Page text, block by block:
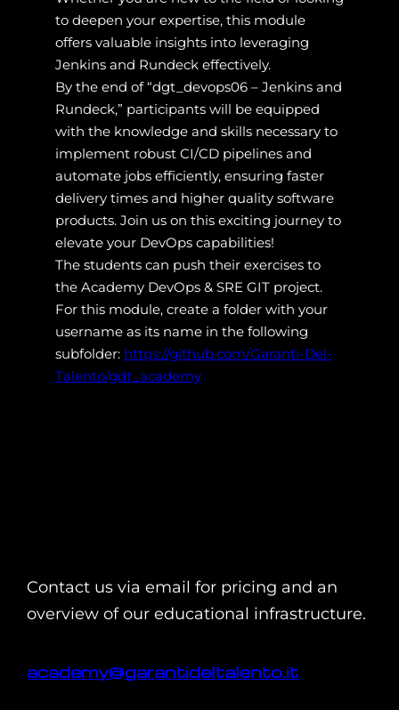
to deepen your expertise, this module
offers valuable insights into leveraging
Jenkins and Rundeck effectively.
By the end of “dgt_devops06 – Jenkins and
Rundeck,” participants will be equipped
with the knowledge and skills necessary to
implement robust CI/CD pipelines and
automate jobs efficiently, ensuring faster
delivery times and higher quality software
products. Join us on this exciting journey to
elevate your DevOps capabilities!
The students can push their exercises to
the Academy DevOps & SRE GIT project.
For this module, create a folder with your
username as its name in the following
subfolder: https://github.com/Garanti-Del-
Talento/gdt_academy
Contact us via email for pricing and an
overview of our educational infrastructure.
academy@garantideltalento.it